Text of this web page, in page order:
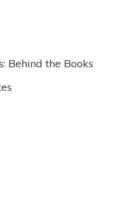
Behind the Books